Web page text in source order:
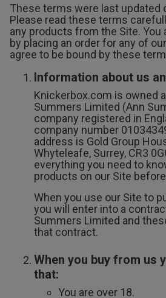
New In
Loungewear
New In
Nightwear
New In Swim
Bodies
Lingerie Sets
DD Plus
Corsets
Suspender
Belts &
Stockings &
Tights
Multipacks
Wireless Bras
DD Plus Bras
Bralettes
Strapless &
Multiway Bras
T-Shirt Bras
Multipack Bras
Bra
Accessories
Strings
High-Waisted
Multipack
Knickers
Briefs
Dressing
Gowns
Robes
Cover Ups
Joggers
Wild Lovers
Kat The Label
South Beach
Loungeable
Urban Threads
Up to 30% Off
Bras
Up to 30% Off
Knickers
Up to 30% Off
Nightwear and
Loungewear
Under 26s &
Services
Offers
Fragrance
These terms were last updated
Please read these terms
any products from the Site. You
by placing an order for any of
agree to be bound by these
Information about us
Knickerbox.com is owned
Summers Limited (Ann
company registered in
company number
address is Gold Group
Whyteleafe, Surrey, CR3
everything you need to
products on our Site
When you use our Site to
you will enter into a
Summers Limited and
that contract.
When you buy from us
that:
You are over 18.